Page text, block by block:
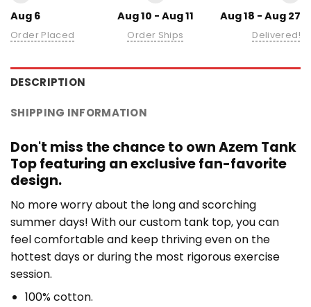
Aug 6
Order Placed
Aug 10 - Aug 11
Order Ships
Aug 18 - Aug 27
Delivered!
DESCRIPTION
SHIPPING INFORMATION
Don't miss the chance to own Azem Tank
Top featuring an exclusive fan-favorite
design.
No more worry about the long and scorching
summer days! With our custom tank top, you can
feel comfortable and keep thriving even on the
hottest days or during the most rigorous exercise
session.
100% cotton.